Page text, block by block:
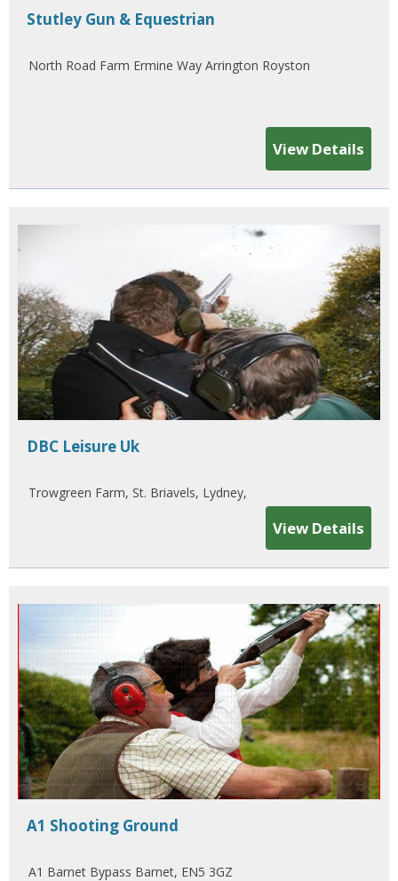
Stutley Gun & Equestrian
North Road Farm Ermine Way Arrington Royston
View Details
DBC Leisure Uk
Trowgreen Farm, St. Briavels, Lydney,
View Details
A1 Shooting Ground
A1 Barnet Bypass Barnet, EN5 3GZ